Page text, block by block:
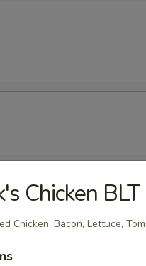
cheese and red
Chicken BLT
Chicken, Bacon, Lettuce,